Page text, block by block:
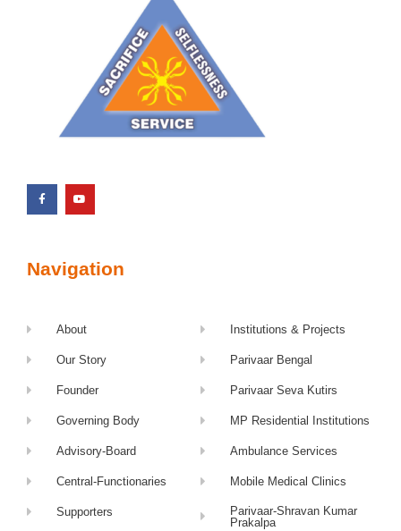
Navigation
About
Our Story
Founder
Governing Body
Advisory-Board
Central-Functionaries
Supporters
Institutions & Projects
Parivaar Bengal
Parivaar Seva Kutirs
MP Residential Institutions
Ambulance Services
Mobile Medical Clinics
Parivaar-Shravan Kumar
Prakalpa